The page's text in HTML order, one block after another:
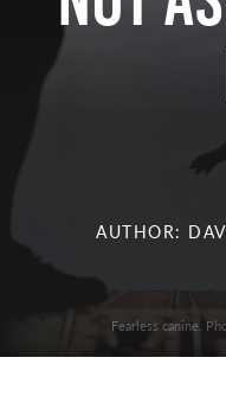
AUTHOR:
Fearless canine.